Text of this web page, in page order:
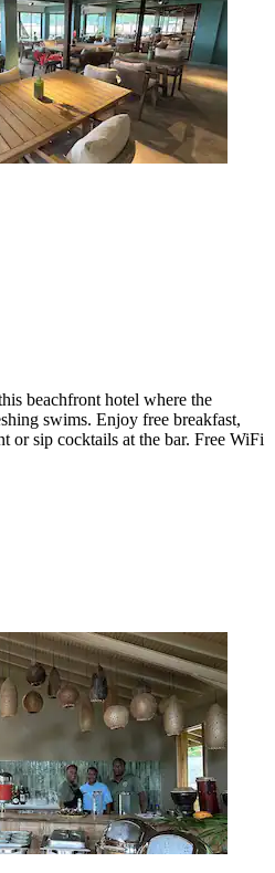
beachfront hotel where the
swims. Enjoy free breakfast,
or sip cocktails at the bar. Free WiFi